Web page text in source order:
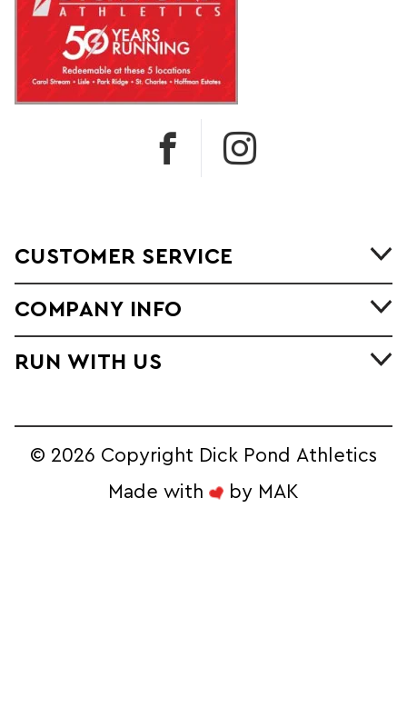
CUSTOMER SERVICE
COMPANY INFO
RUN WITH US
© 2026 Copyright Dick Pond Athletics
Made with
by MAK